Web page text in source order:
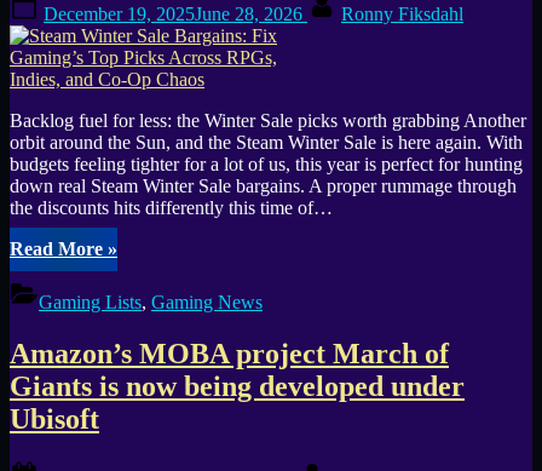
Massive
and
Ubisoft
Stockholm”
on
December 19, 2025June 28, 2026 Ronny Fiksdahl
Backlog fuel for less: the Winter Sale picks worth grabbing Another
orbit around the Sun, and the Steam Winter Sale is here again. With
budgets feeling tighter for a lot of us, this year is perfect for hunting
down real Steam Winter Sale bargains. A proper rummage through
the discounts hits differently this time of…
Read More“Steam
Winter
Sale
Bargains:
Gaming’s
Top
Picks
»
Gaming Lists, Gaming News
Amazon’s MOBA project March of
Giants is now being developed under
Ubisoft